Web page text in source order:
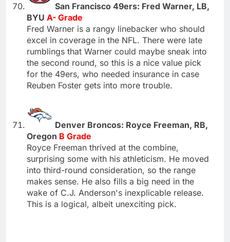
San Francisco 49ers: Fred Warner, LB,
BYU A- Grade
Fred Warner is a rangy linebacker who should
excel in coverage in the NFL. There were late
rumblings that Warner could maybe sneak into
the second round, so this is a nice value pick
for the 49ers, who needed insurance in case
Reuben Foster gets into more trouble.
Denver Broncos: Royce Freeman, RB,
Oregon B Grade
Royce Freeman thrived at the combine,
surprising some with his athleticism. He moved
into third-round consideration, so the range
makes sense. He also fills a big need in the
wake of C.J. Anderson's inexplicable release.
This is a logical, albeit unexciting pick.